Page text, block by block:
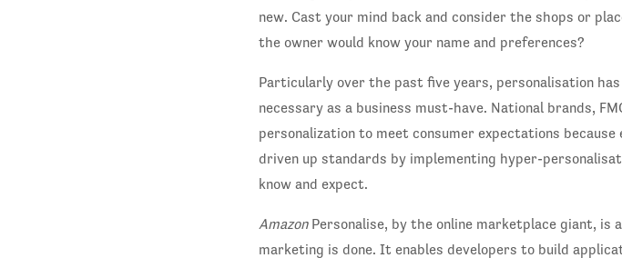
new. Cast your mind back and consider the shops or
the owner would know your name and preferences?
Particularly over the past five years, personalisation
necessary as a business must-have. National brands,
personalization to meet consumer expectations because
driven up standards by implementing hyper-
know and expect.
AmazonPersonalise, by the online marketplace giant, is
marketing is done. It enables developers to build